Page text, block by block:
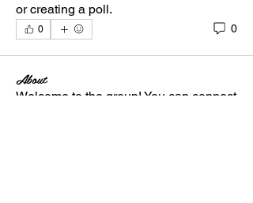
or creating a poll.
0 0
About
Welcome to the group! You can connect